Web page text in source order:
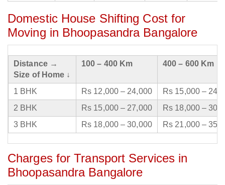
Domestic House Shifting Cost for
Moving in Bhoopasandra Bangalore
Distance →
Size of Home ↓
100 – 400 Km 400 – 600 Km
1 BHK Rs 12,000 – 24,000
Rs 15,000 –
2 BHK
Rs 15,000 – 27,000
Rs 18,000 –
3 BHK
Rs 18,000 – 30,000 Rs 21,000 –
Charges for Transport Services in
Bhoopasandra Bangalore